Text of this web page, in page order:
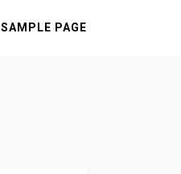
SAMPLE PAGE